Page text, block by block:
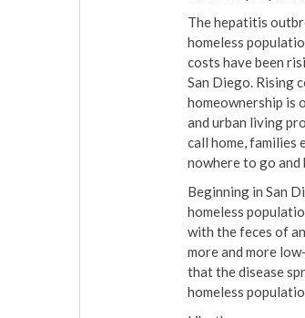
The hepatitis
homeless
costs have been
San Diego. Rising
homeownership is
and urban living
call home, families
nowhere to go and
Beginning in San
homeless
with the feces of
more and more
that the disease
homeless